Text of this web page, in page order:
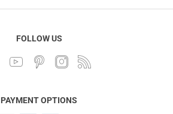
FOLLOW US
PAYMENT OPTIONS